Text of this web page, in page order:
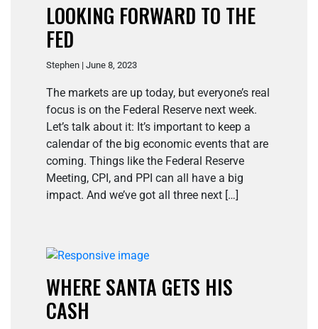
LOOKING FORWARD TO THE
FED
Stephen | June 8, 2023
The markets are up today, but everyone’s real
focus is on the Federal Reserve next week.
Let’s talk about it: It’s important to keep a
calendar of the big economic events that are
coming. Things like the Federal Reserve
Meeting, CPI, and PPI can all have a big
impact. And we’ve got all three next […]
WHERE SANTA GETS HIS
CASH